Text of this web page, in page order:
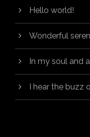
Hello world!
Wonderful
In my soul and
I hear the buzz